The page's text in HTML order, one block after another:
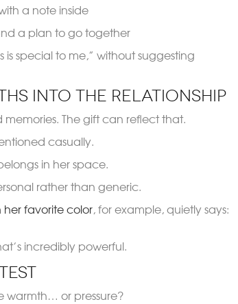
a note inside
a plan to go together
is special to me,” without suggesting
Into the Relationship
memories. The gift can reflect that.
casually.
in her space.
rather than generic.
her favorite color, for example, quietly says:
incredibly powerful.
warmth… or pressure?